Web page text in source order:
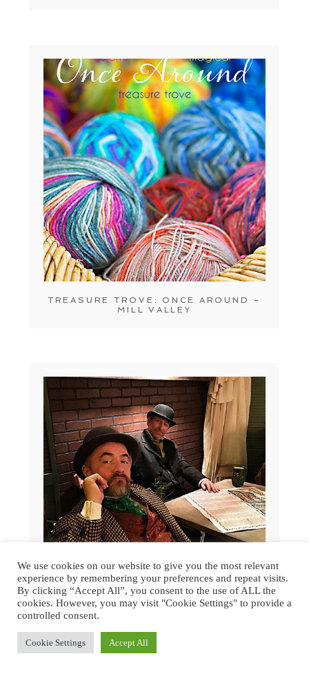
TREASURE TROVE: ONCE AROUND –
MILL VALLEY
GREAT DICKENS CHRISTMAS FAIR
We use cookies on our website to give you the most relevant
experience by remembering your preferences and repeat visits.
By clicking “Accept All”, you consent to the use of ALL the
cookies. However, you may visit "Cookie Settings" to provide a
controlled consent.
Cookie Settings Accept All